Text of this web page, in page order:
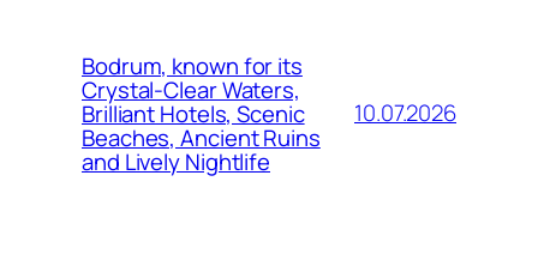
Bodrum, known for its
Crystal-Clear Waters,
Brilliant Hotels, Scenic
Beaches, Ancient Ruins
and Lively Nightlife
10.07.2026